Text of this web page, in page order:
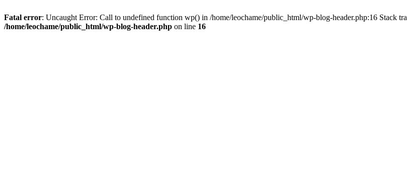
Fatal error: Uncaught Error: Call to undefined function wp() in /home/leochame/public_html/wp-blog-header.php:16 Stack
/home/leochame/public_html/wp-blog-header.php on line 16